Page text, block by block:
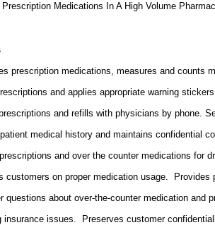
Prescription Medications In A High Volume
prescription medications, measures and counts
and applies appropriate warning
and refills with physicians by phone.
medical history and maintains confidential
and over the counter medications for
customers on proper medication usage.
questions about over-the-counter medication and
insurance issues. Preserves customer